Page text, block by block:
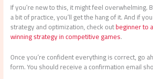
If you’re new to this, it might feel overwhelming.
a bit of practice, you’ll get the hang of it. And if
strategy and optimization, check outbeginner to
winning strategy in competitive games.
Once you’re confident everything is correct, go
form. You should receive a confirmation email